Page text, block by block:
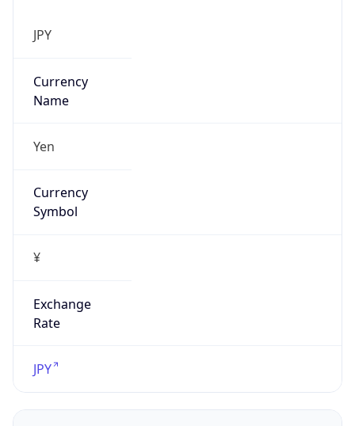
JPY
Currency
Name
Yen
Currency
Symbol
¥
Exchange
Rate
JPY